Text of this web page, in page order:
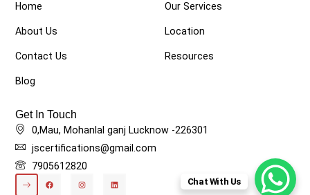
Home
About Us
Contact Us
Blog
Our Services
Location
Resources
Get In Touch
0,Mau, Mohanlal ganj Lucknow -226301
jscertifications@gmail.com
7905612820
Chat With Us